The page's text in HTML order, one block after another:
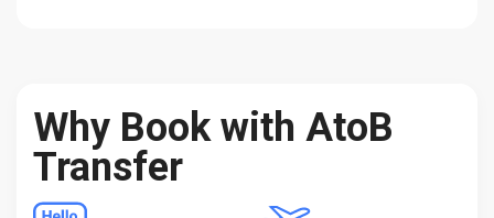
Why Book with AtoB
Transfer